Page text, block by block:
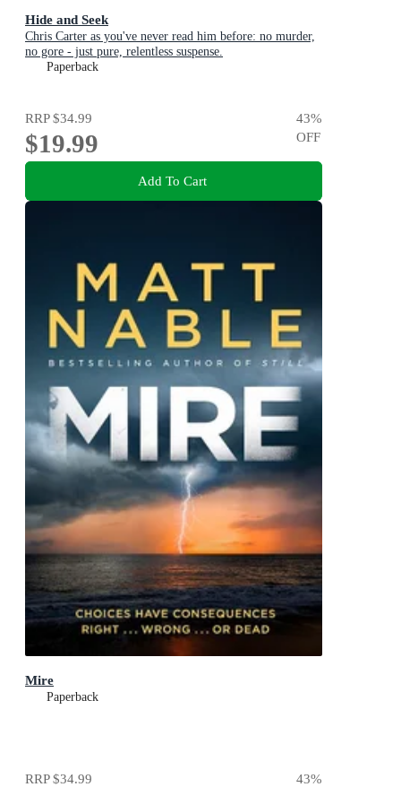
Hide and Seek
Chris Carter as you've never read him before: no murder,
no gore - just pure, relentless suspense.
Paperback
RRP$34.99
$19.99
43%
OFF
Add To Cart
Mire
Paperback
RRP$34.99 43%